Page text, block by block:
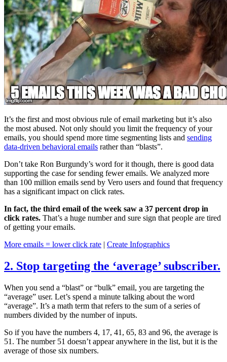
It’s the first and most obvious rule of email marketing but it’s also
the most abused. Not only should you limit the frequency of your
emails, you should spend more time segmenting lists and sending
data-driven behavioral emails rather than “blasts”.
Don’t take Ron Burgundy’s word for it though, there is good data
supporting the case for sending fewer emails. We analyzed more
than 100 million emails send by Vero users and found that frequency
has a significant impact on click rates.
In fact, the third email of the week saw a 37 percent drop in
click rates. That’s a huge number and sure sign that people are tired
of getting your emails.
More emails = lower click rate | Create Infographics
2. Stop targeting the ‘average’ subscriber.
When you send a “blast” or “bulk” email, you are targeting the
“average” user. Let’s spend a minute talking about the word
“average”. It’s a math term that refers to the sum of a series of
numbers divided by the number of inputs.
So if you have the numbers 4, 17, 41, 65, 83 and 96, the average is
51. The number 51 doesn’t appear anywhere in the list, but it is the
average of those six numbers.